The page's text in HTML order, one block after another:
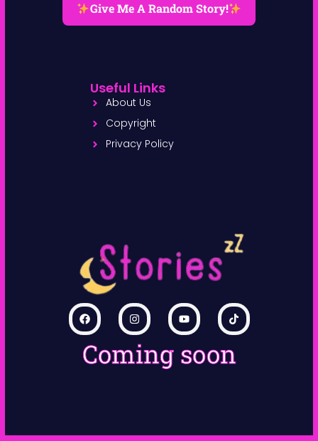
Coming soon
Give Me A Random Story!
Useful Links
About Us
Copyright
Privacy Policy